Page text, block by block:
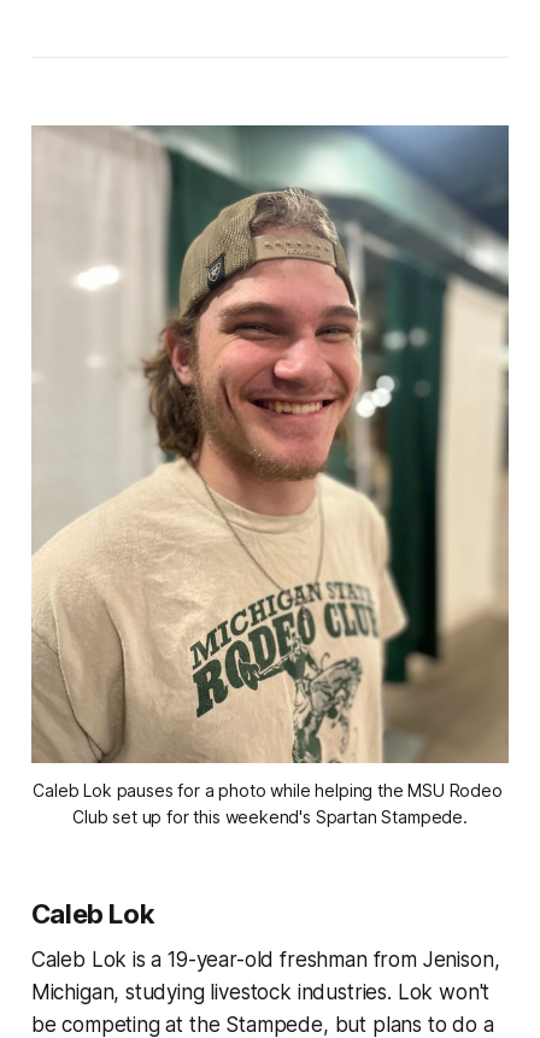
Caleb Lok pauses for a photo while helping the MSU Rodeo
Club set up for this weekend's Spartan Stampede.
Caleb Lok
Caleb Lok is a 19-year-old freshman from Jenison,
Michigan, studying livestock industries. Lok won't
be competing at the Stampede, but plans to do a